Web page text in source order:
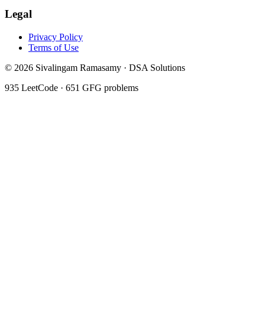
Legal
Privacy Policy
Terms of Use
© 2026 Sivalingam Ramasamy · DSA Solutions
935 LeetCode · 651 GFG problems